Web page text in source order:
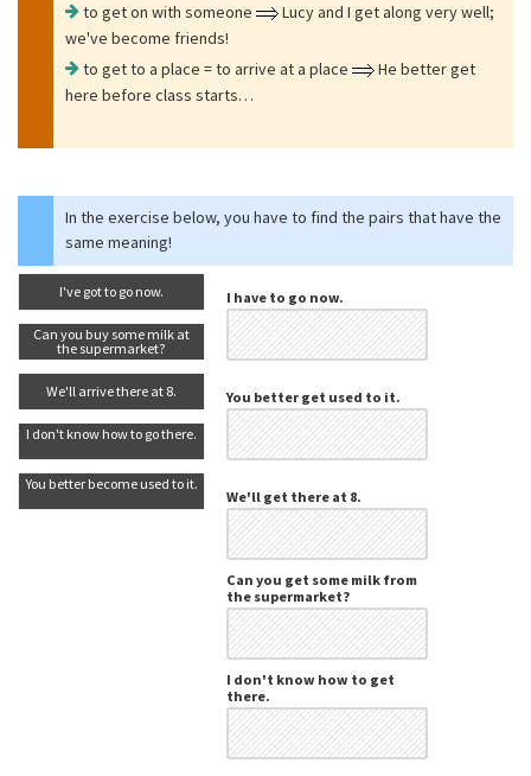
to get on with someone
Lucy and I get along very well;
we've become friends!
to get to a place = to arrive at a place
He better get
here before class starts…
In the exercise below, you have to find the pairs that have the
same meaning!
I've got to go now.
Can you buy some milk at
the supermarket?
We'll arrive there at 8.
I don't know how to go there.
You better become used to it.
I have to go now.
You better get used to it.
We'll get there at 8.
Can you get some milk from
the supermarket?
I don't know how to get
there.